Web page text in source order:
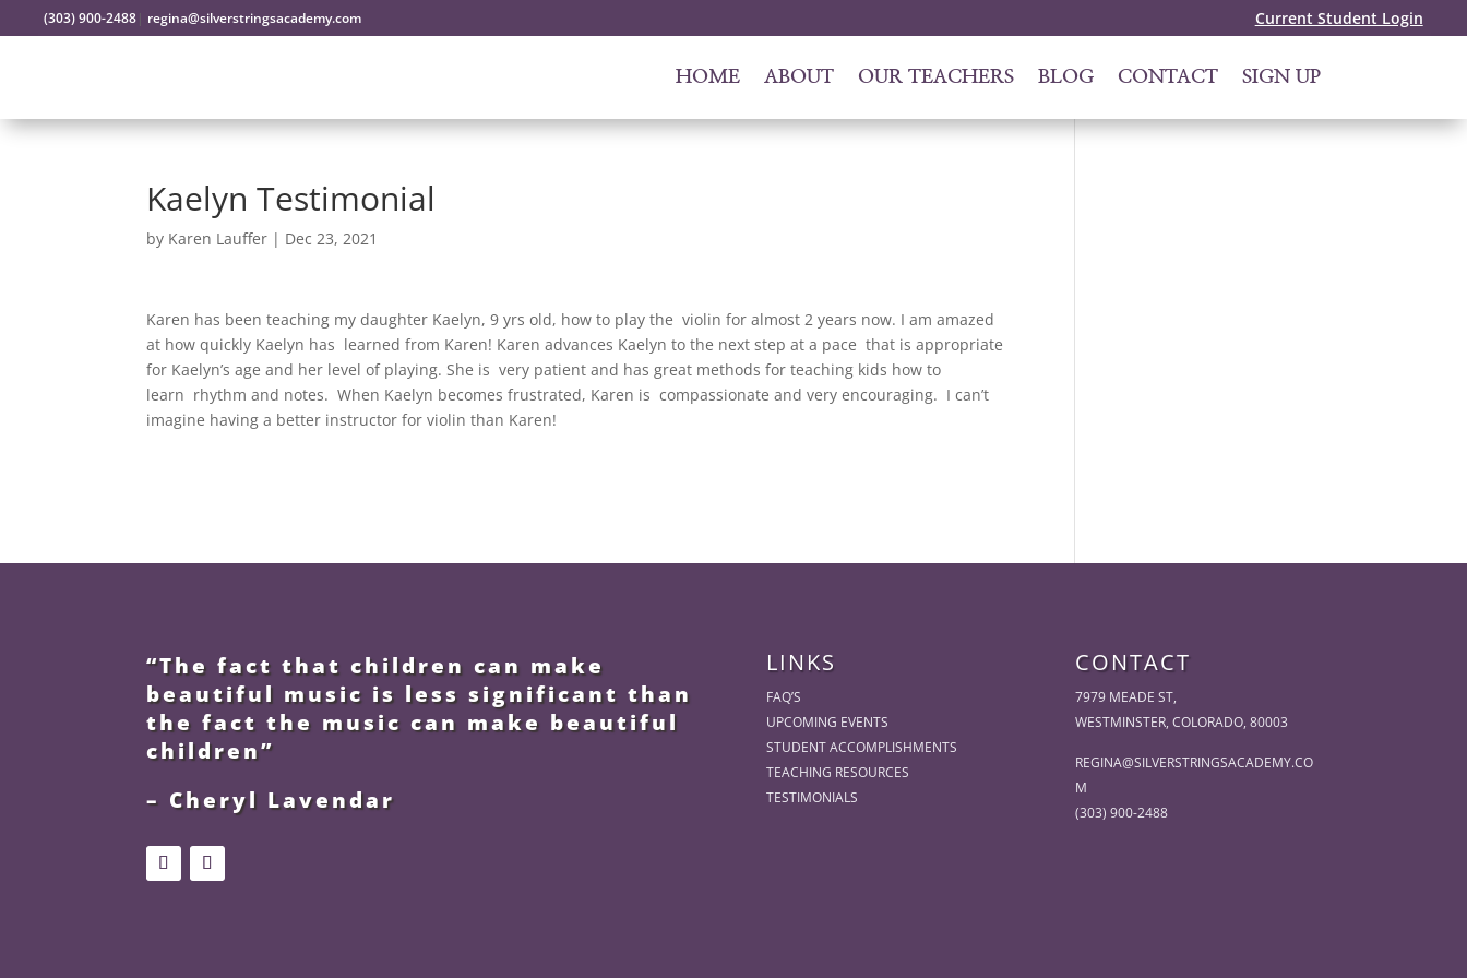
(303) 900-2488| regina@silverstringsacademy.com Current Student Login
HOME ABOUT OUR TEACHERS BLOG CONTACT SIGN UP
Kaelyn Testimonial
by Karen Lauffer | Dec 23, 2021
Karen has been teaching my daughter Kaelyn, 9 yrs old, how to play the violin for almost 2 years now. I am amazed
at how quickly Kaelyn has learned from Karen! Karen advances Kaelyn to the next step at a pace that is appropriate
for Kaelyn’s age and her level of playing. She is very patient and has great methods for teaching kids how to
learn rhythm and notes. When Kaelyn becomes frustrated, Karen is compassionate and very encouraging. I can’t
imagine having a better instructor for violin than Karen!
“The fact that children can make
beautiful music is less significant than
the fact the music can make beautiful
children”
– Cheryl Lavendar
LINKS
FAQ’S
UPCOMING EVENTS
STUDENT ACCOMPLISHMENTS
TEACHING RESOURCES
TESTIMONIALS
CONTACT
7979 MEADE ST,
WESTMINSTER, COLORADO, 80003
REGINA@SILVERSTRINGSACADEMY.CO
M
(303) 900-2488